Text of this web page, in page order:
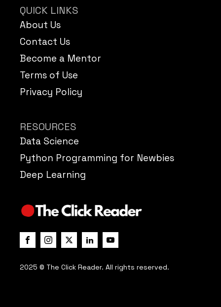
2025 © The Click Reader. All rights reserved.
RESOURCES
Data Science
Python Programming for Newbies
Deep Learning
QUICK LINKS
About Us
Contact Us
Become a Mentor
Terms of Use
Privacy Policy